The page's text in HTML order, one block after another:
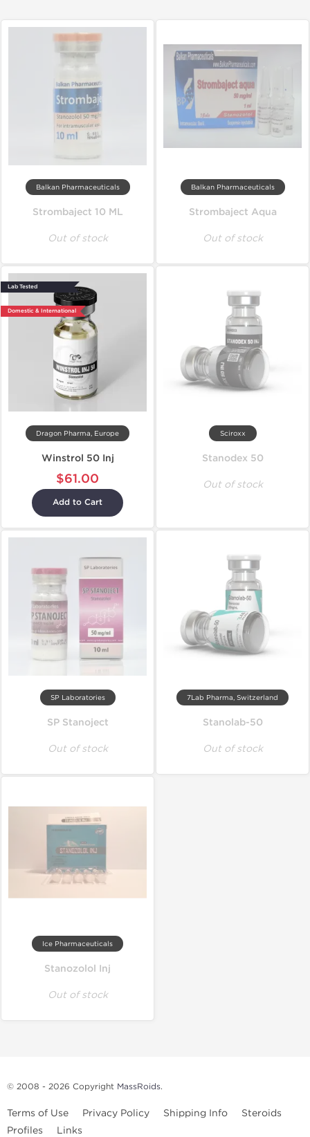
Balkan Pharmaceuticals
Strombaject 10 ML
Out of stock
Balkan Pharmaceuticals
Strombaject Aqua
Out of stock
Lab Tested
Domestic & International
Dragon Pharma, Europe
Winstrol 50 Inj
$61.00
Add to Cart
Sciroxx
Stanodex 50
Out of stock
SP Laboratories
SP Stanoject
Out of stock
7Lab Pharma, Switzerland
Stanolab-50
Out of stock
Ice Pharmaceuticals
Stanozolol Inj
Out of stock
© 2008 - 2026 Copyright MassRoids.
Terms of Use Privacy Policy Shipping Info
Steroids
Profiles
Links